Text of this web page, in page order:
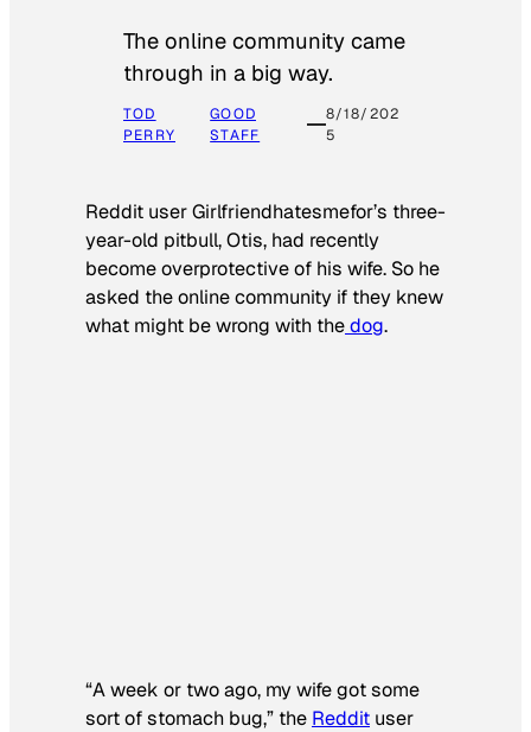
The online community came
through in a big way.
TOD
PERRY
GOOD
STAFF
8/18/202
5
Reddit user Girlfriendhatesmefor’s three-
year-old pitbull, Otis, had recently
become overprotective of his wife. So he
asked the online community if they knew
what might be wrong with thedog.
“A week or two ago, my wife got some
sort of stomach bug,” the Reddit user